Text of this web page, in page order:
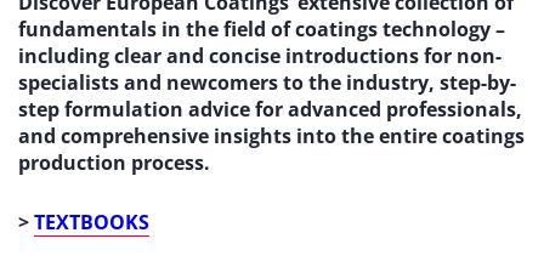
fundamentals in the field of coatings technology –
including clear and concise introductions for non-
specialists and newcomers to the industry, step-by-
step formulation advice for advanced professionals,
and comprehensive insights into the entire coatings
production process.
>TEXTBOOKS